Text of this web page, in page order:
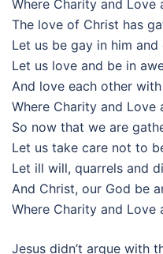
Where Charity and Love
The love of Christ has
Let us be gay in him and
Let us love and be in
And love each other
Where Charity and Love
So now that we are
Let us take care not to
Let ill will, quarrels and
And Christ, our God be
Where Charity and Love
Jesus didn’t argue with